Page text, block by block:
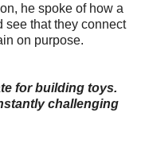
he spoke of how a
see that they connect
on purpose.
for building toys.
challenging